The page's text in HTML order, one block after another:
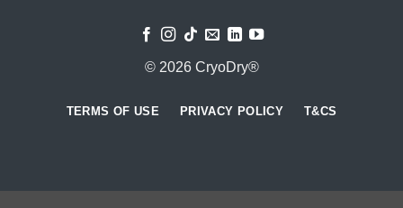
© 2026 CryoDry®
TERMS OF USE PRIVACY POLICY T&CS